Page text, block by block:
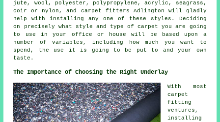
jute, wool, polyester, polypropylene, acrylic, seagrass,
coir or nylon, and carpet fitters Adlington will gladly
help with installing any one of these styles. Deciding
on precisely what style and type of carpet you are going
to use in your office or house will be based upon a
number of variables, including how much you want to
spend, the use it is going to be put to and your own
taste.
The Importance of Choosing the Right Underlay
With most
carpet
fitting
ventures,
installing